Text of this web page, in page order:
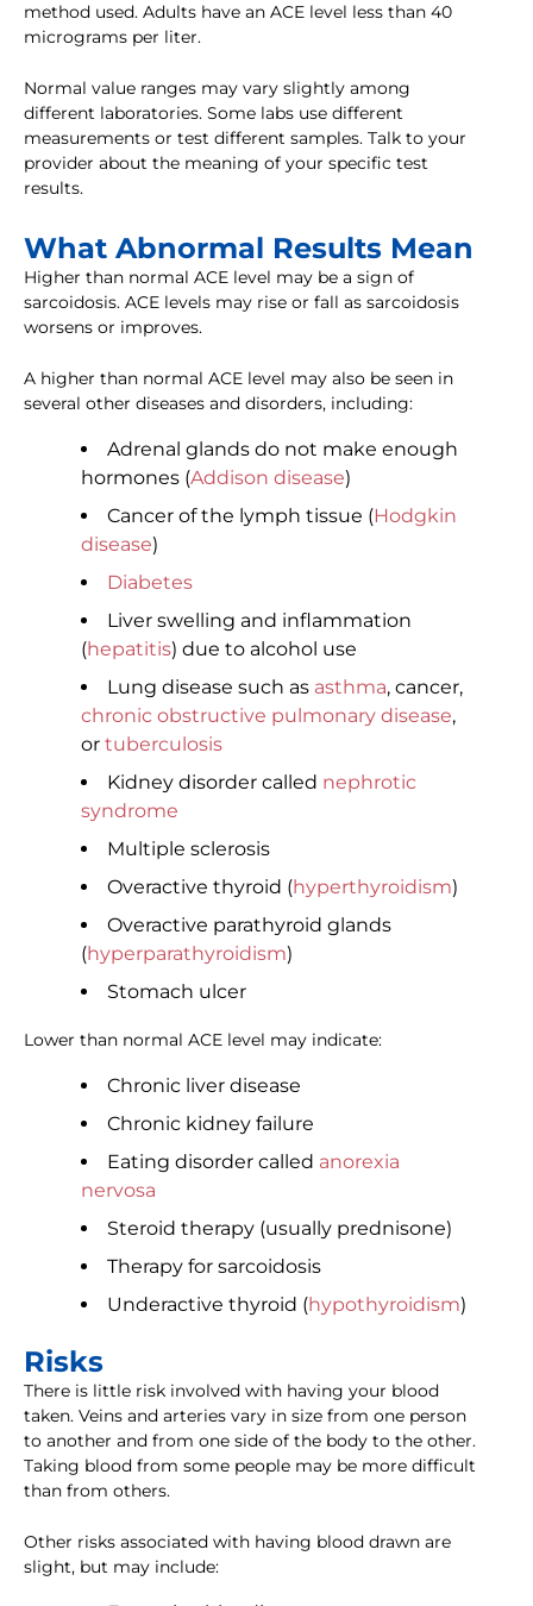
method used. Adults have an ACE level less than 40
micrograms per liter.
Normal value ranges may vary slightly among
different laboratories. Some labs use different
measurements or test different samples. Talk to your
provider about the meaning of your specific test
results.
What Abnormal Results Mean
Higher than normal ACE level may be a sign of
sarcoidosis. ACE levels may rise or fall as sarcoidosis
worsens or improves.
A higher than normal ACE level may also be seen in
several other diseases and disorders, including:
Adrenal glands do not make enough
hormones (Addison disease)
Cancer of the lymph tissue (Hodgkin
disease)
Diabetes
Liver swelling and inflammation
(hepatitis) due to alcohol use
Lung disease such as asthma, cancer,
chronic obstructive pulmonary disease,
or tuberculosis
Kidney disorder called nephrotic
syndrome
Multiple sclerosis
Overactive thyroid (hyperthyroidism)
Overactive parathyroid glands
(hyperparathyroidism)
Stomach ulcer
Lower than normal ACE level may indicate:
Chronic liver disease
Chronic kidney failure
Eating disorder called anorexia
nervosa
Steroid therapy (usually prednisone)
Therapy for sarcoidosis
Underactive thyroid (hypothyroidism)
Risks
There is little risk involved with having your blood
taken. Veins and arteries vary in size from one person
to another and from one side of the body to the other.
Taking blood from some people may be more difficult
than from others.
Other risks associated with having blood drawn are
slight, but may include: